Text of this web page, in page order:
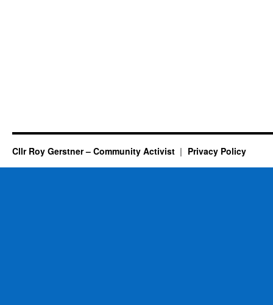
Cllr Roy Gerstner – Community Activist Privacy Policy